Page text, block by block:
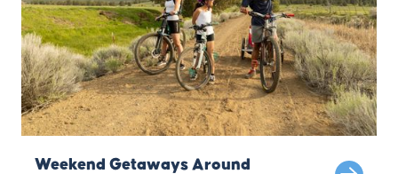
Weekend Getaways Around